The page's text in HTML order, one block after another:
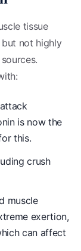
tissue
but not highly
is now the
this.
crush
muscle
exertion,
can affect